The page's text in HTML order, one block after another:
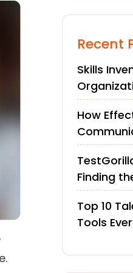
Recent
Skills
Skills of
How
Teams
Finding
Platform
Top 10
Tools